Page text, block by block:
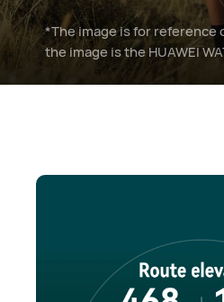
*The image is for reference
the image is the HUAWEI